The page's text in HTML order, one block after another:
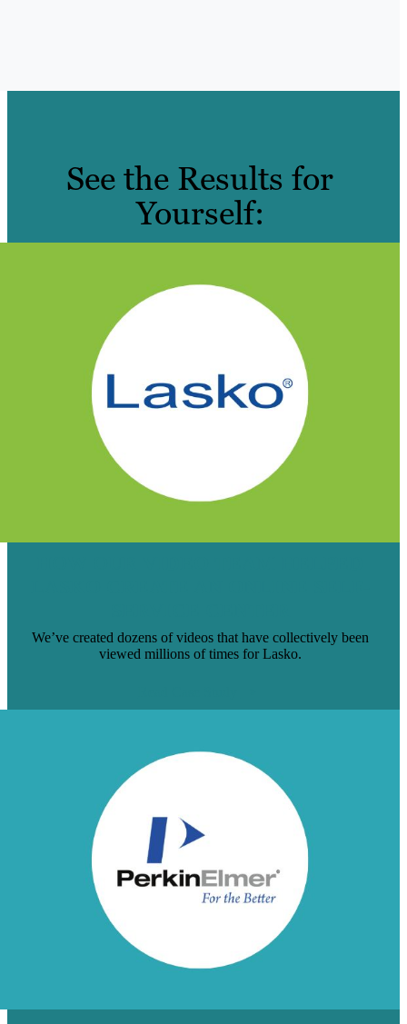
See the Results for
Yourself:
We’ve created dozens of videos that have collectively been
viewed millions of times for Lasko.